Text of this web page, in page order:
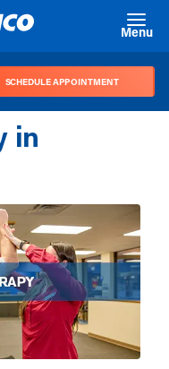
Menu
SCHEDULE APPOINTMENT
in